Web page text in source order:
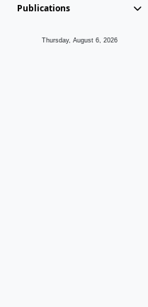
Publications
Thursday, August 6, 2026